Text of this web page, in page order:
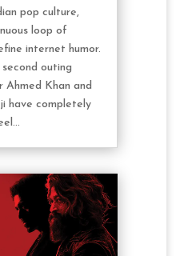
pop culture,
loop of
internet humor.
outing
Ahmed Khan and
have completely